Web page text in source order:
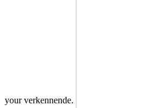
your verkennende.